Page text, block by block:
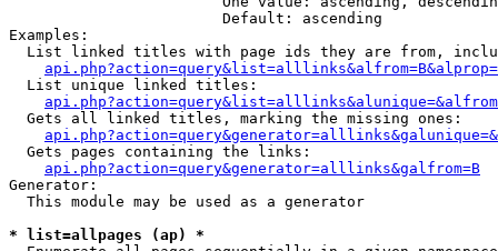
                        Default: ascending
Examples:
List linked titles with page ids they are from,
  List unique linked titles:
  Gets all linked titles, marking the missing ones:
  Gets pages containing the links:
api.php?action=query&generator=alllinks&galfrom=B
Generator:
  This module may be used as a generator
* list=allpages (ap) *